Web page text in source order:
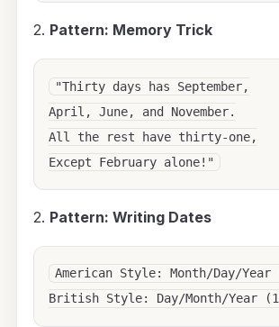
2. Pattern: Memory Trick
"Thirty days has September,
April, June, and November.
All the rest have thirty-one,
2. Pattern: Writing Dates
American Style: Month/Day/Year